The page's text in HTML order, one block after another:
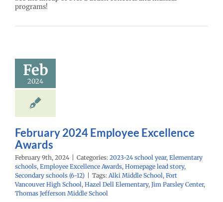
programs!
Feb
2024
school year
schools
Homepage lead
schools
February 2024 Employee Excellence
Awards
February 9th, 2024 | Categories: 2023-24 school year, Elementary
schools, Employee Excellence Awards, Homepage lead story,
Secondary schools (6-12) | Tags: Alki Middle School, Fort
Vancouver High School, Hazel Dell Elementary, Jim Parsley Center,
Thomas Jefferson Middle School